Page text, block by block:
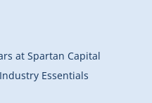
at Spartan Capital
Essentials